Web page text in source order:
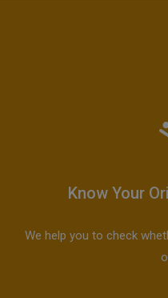
Know Your
We help you to check